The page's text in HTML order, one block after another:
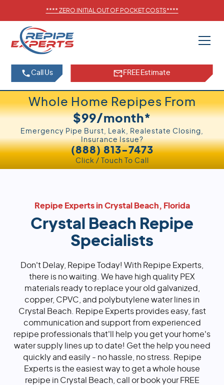
**** ZERO INITIAL OUT OF POCKET COSTS****
Call Us FREE Estimate
Whole Home Repipes From
$99/month*
Emergency Pipe Burst, Leak, Realestate Closing,
Insurance Issue?
Click / Touch To Call
(888) 813-7473
Repipe Experts in Crystal Beach, Florida
Crystal Beach Repipe
Specialists
Don't Delay, Repipe Today! With Repipe Experts,
there is no waiting. We have high quality PEX
materials ready to replace your old galvanized,
copper, CPVC, and polybutylene water lines in
Crystal Beach. Repipe Experts provides easy, fast
communication and support from experienced
repipe professionals that'll help you get your home's
water supply lines up to date! Get the help you need
quickly and easily - no hassle, no stress. Repipe
Experts is the easiest way to get a whole house
repipe in Crystal Beach, call or book your FREE